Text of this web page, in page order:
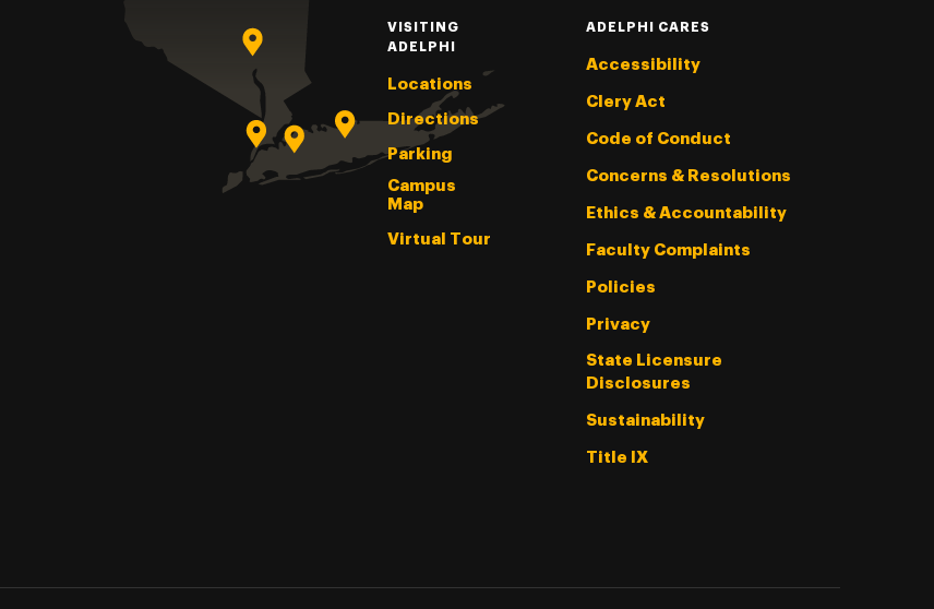
VISITING
ADELPHI
Locations
Directions
Parking
Campus
Map
Virtual Tour
ADELPHI CARES
Accessibility
Clery Act
Code of Conduct
Concerns & Resolutions
Ethics & Accountability
Faculty Complaints
Policies
Privacy
State Licensure
Disclosures
Sustainability
Title IX